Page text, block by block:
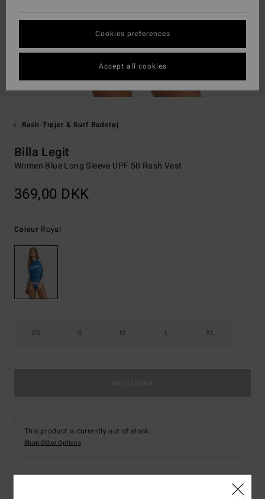
Rash-Trøjer & Surf Badetøj
Billa Legit
Women Blue Long Sleeve UPF 50 Rash Vest
369,00 DKK
Colour Royal
XS S M L XL
This product is currently out of stock.
Shop Other Options
Cookies preferences
Accept all cookies